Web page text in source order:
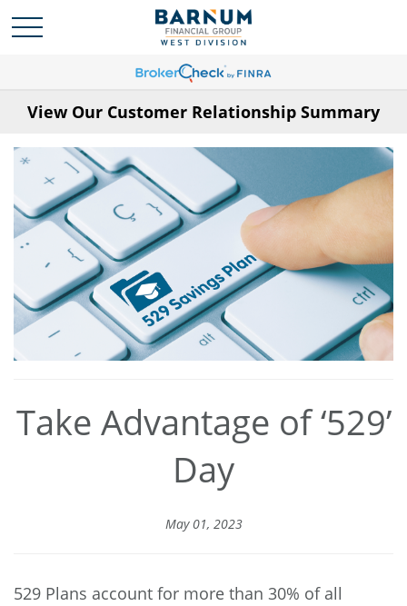
View Our Customer Relationship Summary
Take Advantage of ‘529’
Day
May 01, 2023
529 Plans account for more than 30% of all